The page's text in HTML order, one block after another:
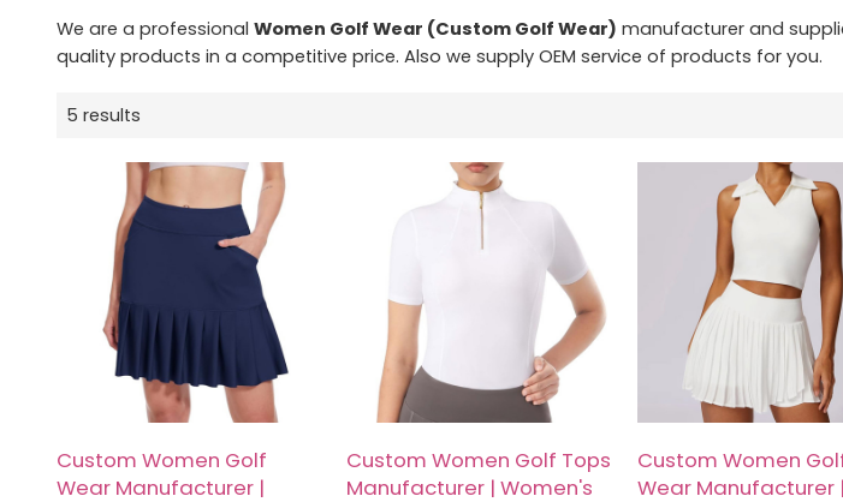
We are a professional Women Golf Wear (Custom Golf Wear) manufacturer and
quality products in a competitive price. Also we supply OEM service of products for you.
5 results
Custom Women Golf
Wear Manufacturer |
Custom Women Golf Tops
Manufacturer | Women's
Custom Women
Wear Manufacturer |